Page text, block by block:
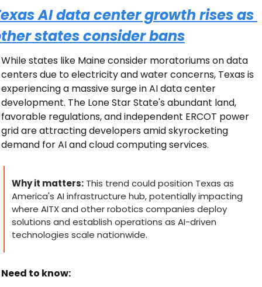
AI data center growth rises as
states consider bans
While states like Maine consider moratoriums on data
centers due to electricity and water concerns, Texas is
experiencing a massive surge in AI data center
development. The Lone Star State's abundant land,
favorable regulations, and independent ERCOT power
grid are attracting developers amid skyrocketing
demand for AI and cloud computing services.
Why it matters: This trend could position Texas as
America's AI infrastructure hub, potentially impacting
where AITX and other robotics companies deploy
solutions and establish operations as AI-driven
technologies scale nationwide.
Need to know: